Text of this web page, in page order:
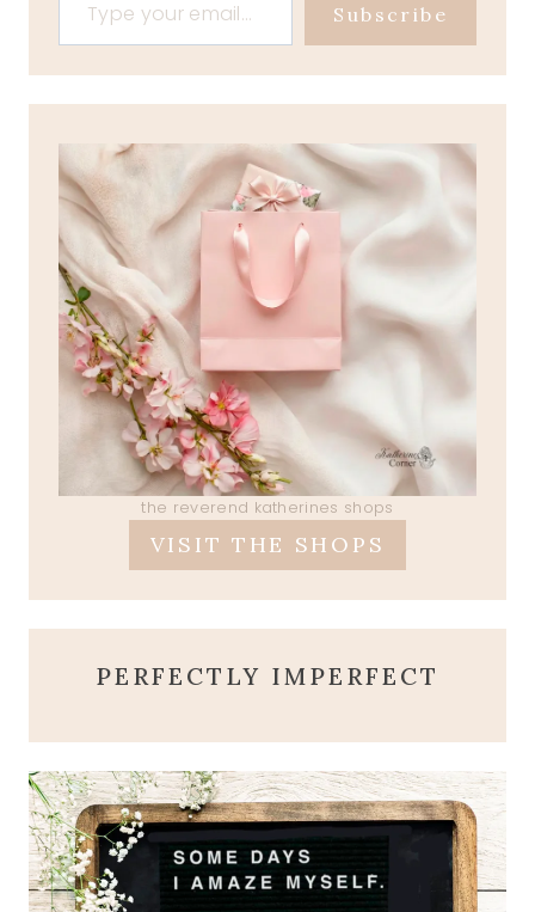
Subscribe
the reverend katherines shops
VISIT THE SHOPS
PERFECTLY IMPERFECT